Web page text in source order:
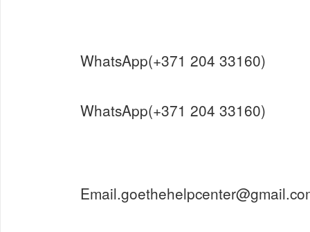
WhatsApp(+371 204 33160)
WhatsApp(+371 204 33160)